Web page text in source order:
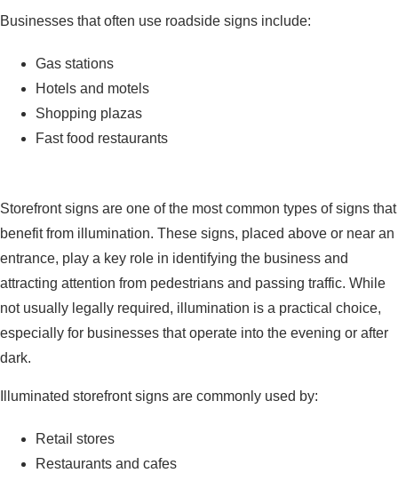
Businesses that often use roadside signs include:
Gas stations
Hotels and motels
Shopping plazas
Fast food restaurants
Storefront signs are one of the most common types of signs that
benefit from illumination. These signs, placed above or near an
entrance, play a key role in identifying the business and
attracting attention from pedestrians and passing traffic. While
not usually legally required, illumination is a practical choice,
especially for businesses that operate into the evening or after
dark.
Illuminated storefront signs are commonly used by:
Retail stores
Restaurants and cafes